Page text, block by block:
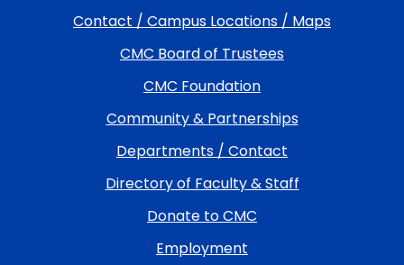
Contact / Campus Locations / Maps
CMC Board of Trustees
CMC Foundation
Community & Partnerships
Departments / Contact
Directory of Faculty & Staff
Donate to CMC
Employment